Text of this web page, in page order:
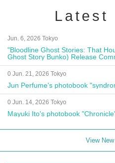
Latest
Jun. 6, 2026 Tokyo
"Bloodline Ghost Stories: That
Ghost Story Bunko) Release
Autograph Session
0 Jun. 21, 2026 Tokyo
Jun Perfume's photobook
0 Jun. 14, 2026 Tokyo
Mayuki Ito's photobook
View